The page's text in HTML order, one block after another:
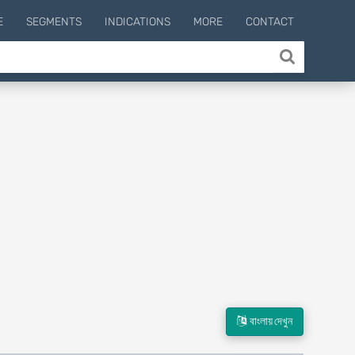
SEGMENTS INDICATIONS MORE CONTACT
বাংলায় দেখুন